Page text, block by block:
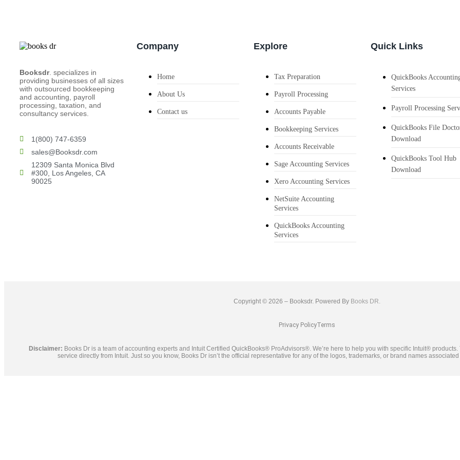
Booksdr. specializes in
providing businesses of all sizes
with outsourced bookkeeping
and accounting, payroll
processing, taxation, and
consultancy services.
1(800) 747-6359
sales@Booksdr.com
12309 Santa Monica Blvd
#300, Los Angeles, CA
90025
Company
Home
About Us
Contact us
Explore
Tax Preparation
Payroll Processing
Accounts Payable
Bookkeeping Services
Accounts Receivable
Sage Accounting Services
Xero Accounting Services
NetSuite Accounting
Services
QuickBooks Accounting
Services
Quick Links
QuickBooks
Services
Payroll Processing
QuickBooks File
Download
QuickBooks Tool Hub
Download
Copyright © 2026 – Booksdr. Powered By Books DR.
Privacy PolicyTerms
Disclaimer: Books Dr is a team of accounting experts and Intuit Certified QuickBooks® ProAdvisors®. We’re here to help you with specific Intuit®
service directly from Intuit. Just so you know, Books Dr isn’t the official representative for any of the logos, trademarks, or brand names